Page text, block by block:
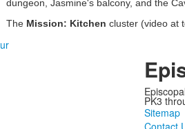
dungeon, Jasmine's balcony, and the
The Mission: Kitchen cluster (video at
PK3
Sitemap